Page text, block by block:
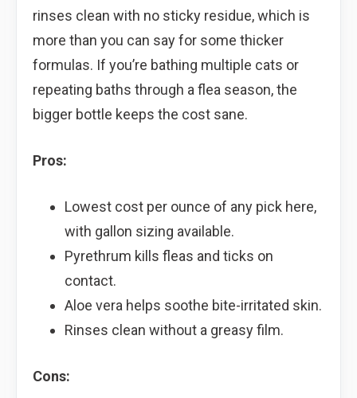
rinses clean with no sticky residue, which is
more than you can say for some thicker
formulas. If you’re bathing multiple cats or
repeating baths through a flea season, the
bigger bottle keeps the cost sane.
Pros:
Lowest cost per ounce of any pick here,
with gallon sizing available.
Pyrethrum kills fleas and ticks on
contact.
Aloe vera helps soothe bite-irritated skin.
Rinses clean without a greasy film.
Cons: